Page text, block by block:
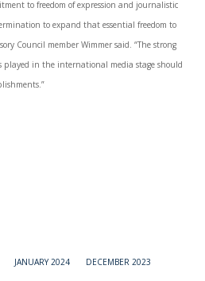
to freedom of expression and journalistic
to expand that essential freedom to
Council member Wimmer said. “The strong
in the international media stage should
JANUARY 2024 DECEMBER 2023